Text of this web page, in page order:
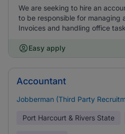
We are seeking to hire an
to be responsible for managing
Invoices and handling office
Easy apply
Accountant
Jobberman (Third Party
Port Harcourt & Rivers State